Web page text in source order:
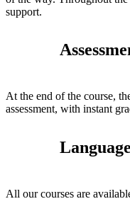
support.
At the end of the course,
assessment, with instant
All our courses are